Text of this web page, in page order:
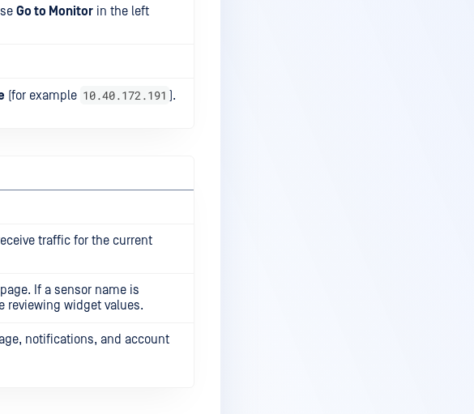
Go to Monitor in the left
(for example 10.40.172.191 ).
traffic for the current
If a sensor name is
reviewing widget values.
notifications, and account